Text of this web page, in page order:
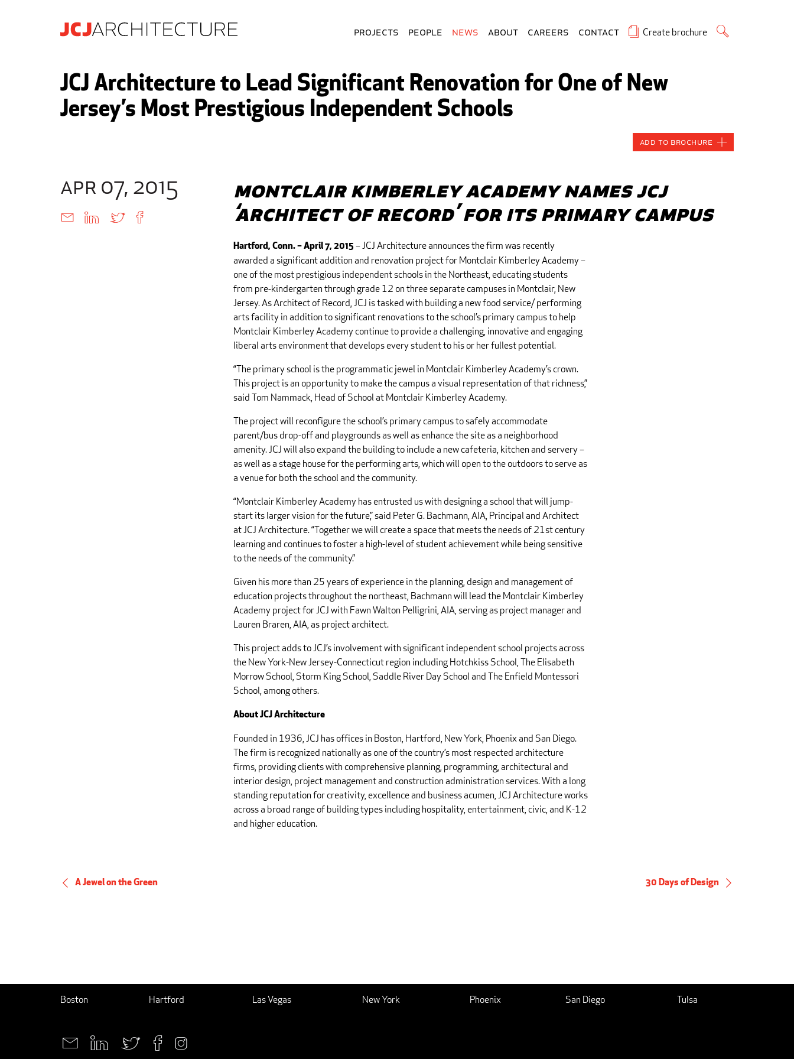
Projects People News About Careers Contact Create brochure
JCJ Architecture to Lead Significant Renovation for One of New
Jersey’s Most Prestigious Independent Schools
Add to Brochure
apr 07, 2015
Montclair Kimberley Academy Names JCJ
‘Architect of Record’ for its Primary Campus
Hartford, Conn.– April 7, 2015 – JCJ Architecture announces the firm was recently
awarded a significant addition and renovation project for Montclair Kimberley Academy –
one of the most prestigious independent schools in the Northeast, educating students
from pre-kindergarten through grade 12 on three separate campuses in Montclair, New
Jersey. As Architect of Record, JCJ is tasked with building a new food service/ performing
arts facility in addition to significant renovations to the school’s primary campus to help
Montclair Kimberley Academy continue to provide a challenging, innovative and engaging
liberal arts environment that develops every student to his or her fullest potential.
“The primary school is the programmatic jewel in Montclair Kimberley Academy’s crown.
This project is an opportunity to make the campus a visual representation of that richness,”
said Tom Nammack, Head of School at Montclair Kimberley Academy.
The project will reconfigure the school’s primary campus to safely accommodate
parent/bus drop-off and playgrounds as well as enhance the site as a neighborhood
amenity. JCJ will also expand the building to include a new cafeteria, kitchen and servery –
as well as a stage house for the performing arts, which will open to the outdoors to serve as
a venue for both the school and the community.
“Montclair Kimberley Academy has entrusted us with designing a school that will jump-
start its larger vision for the future,” said Peter G. Bachmann, AIA, Principal and Architect
at JCJ Architecture. “Together we will create a space that meets the needs of 21st century
learning and continues to foster a high-level of student achievement while being sensitive
to the needs of the community.”
Given his more than 25 years of experience in the planning, design and management of
education projects throughout the northeast, Bachmann will lead the Montclair Kimberley
Academy project for JCJ with Fawn Walton Pelligrini, AIA, serving as project manager and
Lauren Braren, AIA, as project architect.
This project adds to JCJ’s involvement with significant independent school projects across
the New York-New Jersey-Connecticut region including Hotchkiss School, The Elisabeth
Morrow School, Storm King School, Saddle River Day School and The Enfield Montessori
School, among others.
About JCJ Architecture
Founded in 1936, JCJ has offices in Boston, Hartford, New York, Phoenix and San Diego.
The firm is recognized nationally as one of the country’s most respected architecture
firms, providing clients with comprehensive planning, programming, architectural and
interior design, project management and construction administration services. With a long
standing reputation for creativity, excellence and business acumen, JCJ Architecture works
across a broad range of building types including hospitality, entertainment, civic, and K-12
and higher education.
A Jewel on the Green 30 Days of Design
Boston Hartford Las Vegas New York Phoenix San Diego Tulsa